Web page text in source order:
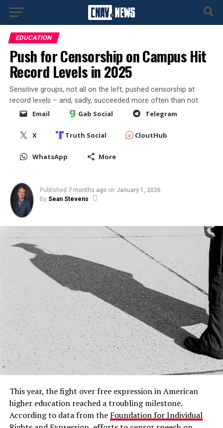
EDUCATION
Push for Censorship on Campus Hit
Record Levels in 2025
Sensitive groups, not all on the left, pushed censorship at
record levels – and, sadly, succeeded more often than not.
Email Gab Social Telegram
X Truth Social CloutHub
WhatsApp More
Published 7 months ago on January 1, 2026
By Sean Stevens
This year, the fight over free expression in American
higher education reached a troubling milestone.
According to data from the Foundation for Individual